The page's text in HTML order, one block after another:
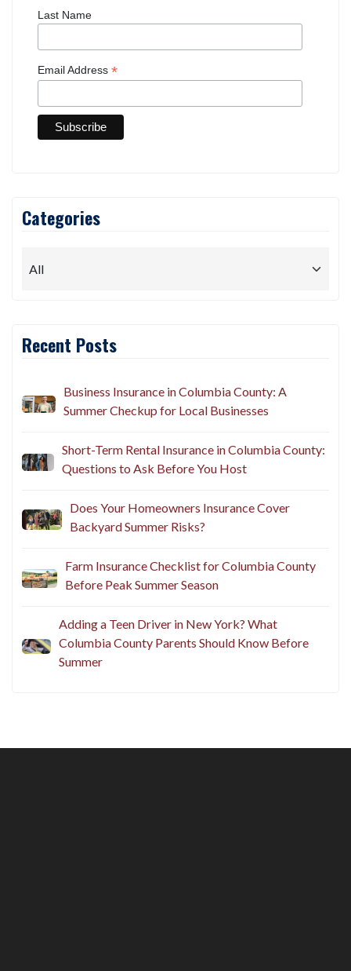
Last Name
Email Address *
Categories
Recent Posts
Business Insurance in Columbia County: A
Summer Checkup for Local Businesses
Short-Term Rental Insurance in Columbia County:
Questions to Ask Before You Host
Does Your Homeowners Insurance Cover
Backyard Summer Risks?
Farm Insurance Checklist for Columbia County
Before Peak Summer Season
Adding a Teen Driver in New York? What
Columbia County Parents Should Know Before
Summer